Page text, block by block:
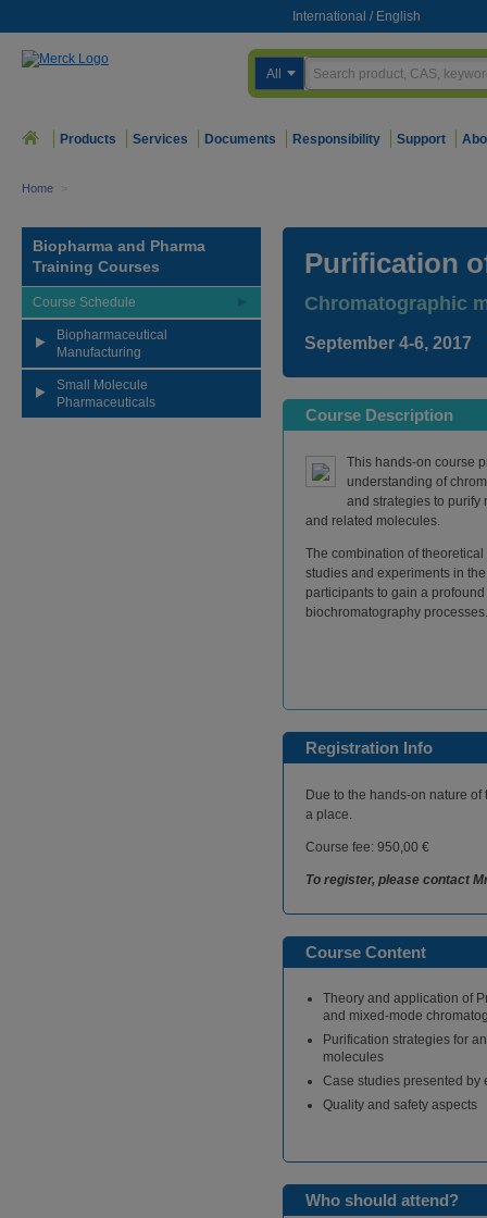
International / English
All
Products Services Documents Responsibility Support
Home >
Biopharma and Pharma
Training Courses
Course Schedule
Biopharmaceutical
Manufacturing
Small Molecule
Pharmaceuticals
Purification
Chromatographic
September 4-6, 2017
Course Description
This hands-on course
understanding of
and strategies to
and related molecules.
The combination of
studies and experiments in
participants to gain a
biochromatography processes.
Registration Info
Due to the hands-on nature
a place.
Course fee: 950,00 €
To register, please contact
Course Content
Theory and application of
and mixed-mode
Purification strategies for
molecules
Case studies presented by
Quality and safety aspects
Who should attend?